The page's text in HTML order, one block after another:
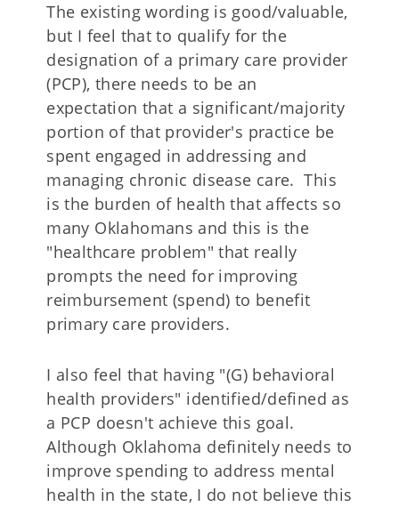
The existing wording is good/valuable,
but I feel that to qualify for the
designation of a primary care provider
(PCP), there needs to be an
expectation that a significant/majority
portion of that provider's practice be
spent engaged in addressing and
managing chronic disease care. This
is the burden of health that affects so
many Oklahomans and this is the
"healthcare problem" that really
prompts the need for improving
reimbursement (spend) to benefit
primary care providers.
I also feel that having "(G) behavioral
health providers" identified/defined as
a PCP doesn't achieve this goal.
Although Oklahoma definitely needs to
improve spending to address mental
health in the state, I do not believe this